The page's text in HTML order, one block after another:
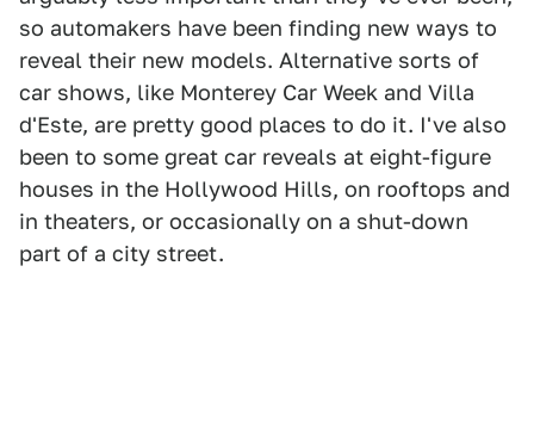
so automakers have been finding new ways to
reveal their new models. Alternative sorts of
car shows, like Monterey Car Week and Villa
d'Este, are pretty good places to do it. I've also
been to some great car reveals at eight-figure
houses in the Hollywood Hills, on rooftops and
in theaters, or occasionally on a shut-down
part of a city street.